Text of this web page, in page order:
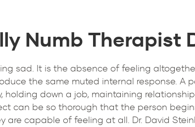
Numb Therapist
sad. It is the absence of feeling
the same muted internal response. A
down a job, maintaining
can be so thorough that the person
are capable of feeling at all. Dr. David